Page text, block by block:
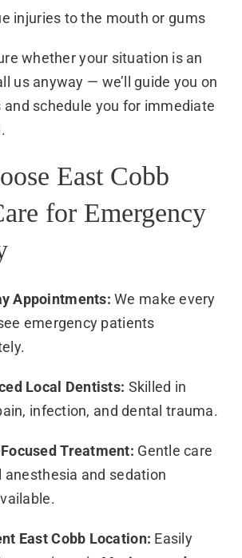
injuries to the mouth or gums
whether your situation is an
us anyway — we’ll guide you on
schedule you for immediate
East Cobb
for Emergency
Appointments: We make every
emergency patients
Local Dentists: Skilled in
infection, and dental trauma.
Treatment: Gentle care
anesthesia and sedation
East Cobb Location: Easily